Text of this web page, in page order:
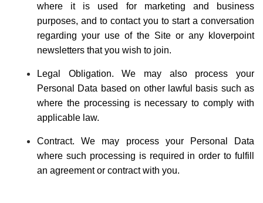
where it is used for marketing and business
purposes, and to contact you to start a conversation
regarding your use of the Site or any kloverpoint
newsletters that you wish to join.
Legal Obligation. We may also process your
Personal Data based on other lawful basis such as
where the processing is necessary to comply with
applicable law.
Contract. We may process your Personal Data
where such processing is required in order to fulfill
an agreement or contract with you.